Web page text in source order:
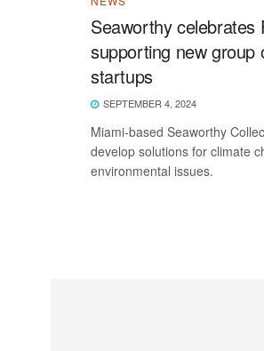
Seaworthy celebrates
supporting new group
startups
SEPTEMBER 4, 2024
Miami-based Seaworthy
develop solutions for climate
environmental issues.